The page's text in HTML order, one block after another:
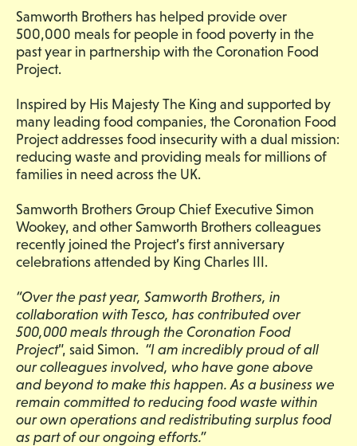
Samworth Brothers has helped provide over
500,000 meals for people in food poverty in the
past year in partnership with the Coronation Food
Project.
Inspired by His Majesty The King and supported by
many leading food companies, the Coronation Food
Project addresses food insecurity with a dual mission:
reducing waste and providing meals for millions of
families in need across the UK.
Samworth Brothers Group Chief Executive Simon
Wookey, and other Samworth Brothers colleagues
recently joined the Project’s first anniversary
celebrations attended by King Charles III.
“Over the past year, Samworth Brothers, in
collaboration with Tesco, has contributed over
500,000 meals through the Coronation Food
Project”, said Simon. “I am incredibly proud of all
our colleagues involved, who have gone above
and beyond to make this happen. As a business we
remain committed to reducing food waste within
our own operations and redistributing surplus food
as part of our ongoing efforts.”